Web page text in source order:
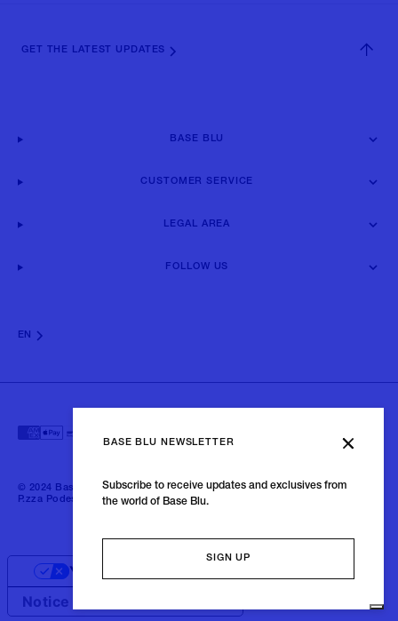
BASE BLU NEWSLETTER
Subscribe to receive updates and exclusives from
the world of Base Blu.
SIGN UP
GET THE LATEST UPDATES
EN
BASE BLU
CUSTOMER SERVICE
LEGAL AREA
FOLLOW US
© 2024 Baseblu - All right reserved | P.iva 02675190132 - Baseblu S.r.l.
P.zza Podestà, 2 21100 Varese Italia
Notice at collection
Your Privacy Choices